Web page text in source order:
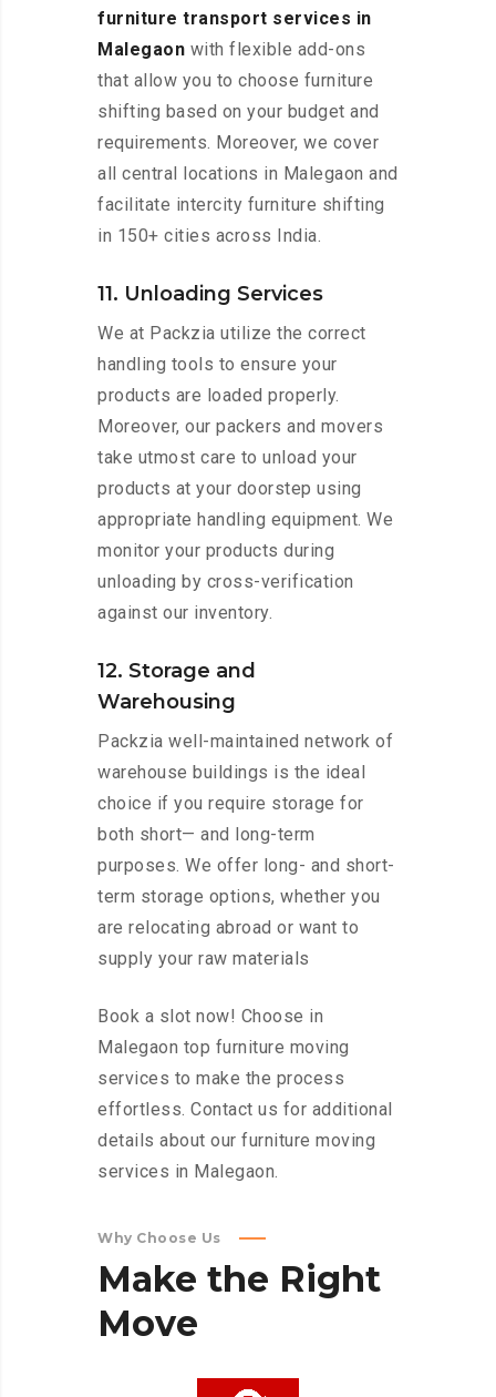
furniture transport services in
Malegaon with flexible add-ons
that allow you to choose furniture
shifting based on your budget and
requirements. Moreover, we cover
all central locations in Malegaon and
facilitate intercity furniture shifting
in 150+ cities across India.
11. Unloading Services
We at Packzia utilize the correct
handling tools to ensure your
products are loaded properly.
Moreover, our packers and movers
take utmost care to unload your
products at your doorstep using
appropriate handling equipment. We
monitor your products during
unloading by cross-verification
against our inventory.
12. Storage and
Warehousing
Packzia well-maintained network of
warehouse buildings is the ideal
choice if you require storage for
both short— and long-term
purposes. We offer long- and short-
term storage options, whether you
are relocating abroad or want to
supply your raw materials
Book a slot now! Choose in
Malegaon top furniture moving
services to make the process
effortless. Contact us for additional
details about our furniture moving
services in Malegaon.
Why Choose Us
Make the Right
Move